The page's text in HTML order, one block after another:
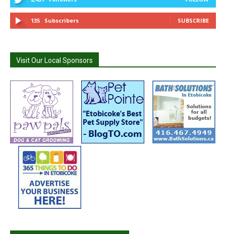
135 Subscribers SUBSCRIBE
Visit Our Local Sponsors